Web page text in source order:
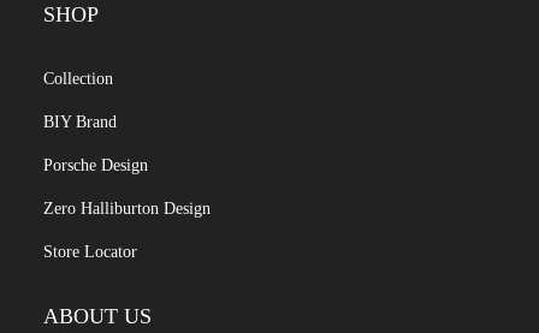
SHOP
Collection
BIY Brand
Porsche Design
Zero Halliburton Design
Store Locator
ABOUT US